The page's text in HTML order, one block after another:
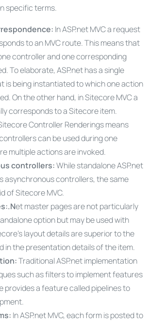
specific terms.
In ASP.net MVC a request
to an MVC route. This means that
controller and one corresponding
To elaborate, ASP.net has a single
is being instantiated to which one action
On the other hand, in Sitecore MVC a
corresponds to a Sitecore item.
Controller Renderings means
can be used during one
multiple actions are invoked.
controllers:While standalone ASP.net
asynchronous controllers, the same
of Sitecore MVC.
et master pages are not particularly
option but may be used with
layout details are superior to the
in the presentation details of the item.
Traditional ASP.net implementation
such as filters to implement features
provides a feature called pipelines to
In ASP.net MVC, each form is posted to